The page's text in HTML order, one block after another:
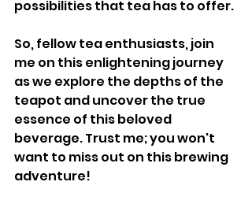
possibilities that tea has to offer.
So, fellow tea enthusiasts, join
me on this enlightening journey
as we explore the depths of the
teapot and uncover the true
essence of this beloved
beverage. Trust me; you won't
want to miss out on this brewing
adventure!